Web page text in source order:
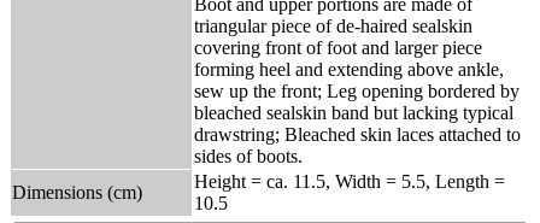
triangular piece of de-haired sealskin
covering front of foot and larger piece
forming heel and extending above ankle,
sew up the front; Leg opening bordered by
bleached sealskin band but lacking typical
drawstring; Bleached skin laces attached to
sides of boots.
Dimensions (cm)
Height = ca. 11.5, Width = 5.5, Length =
10.5